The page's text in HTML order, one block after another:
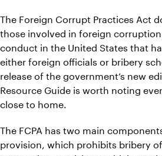
The Foreign Corrupt Practices Act
those involved in foreign
conduct in the United States that
either foreign officials or bribery
release of the government’s new
Resource Guide is worth noting
close to home.
The FCPA has two main
provision, which prohibits bribery